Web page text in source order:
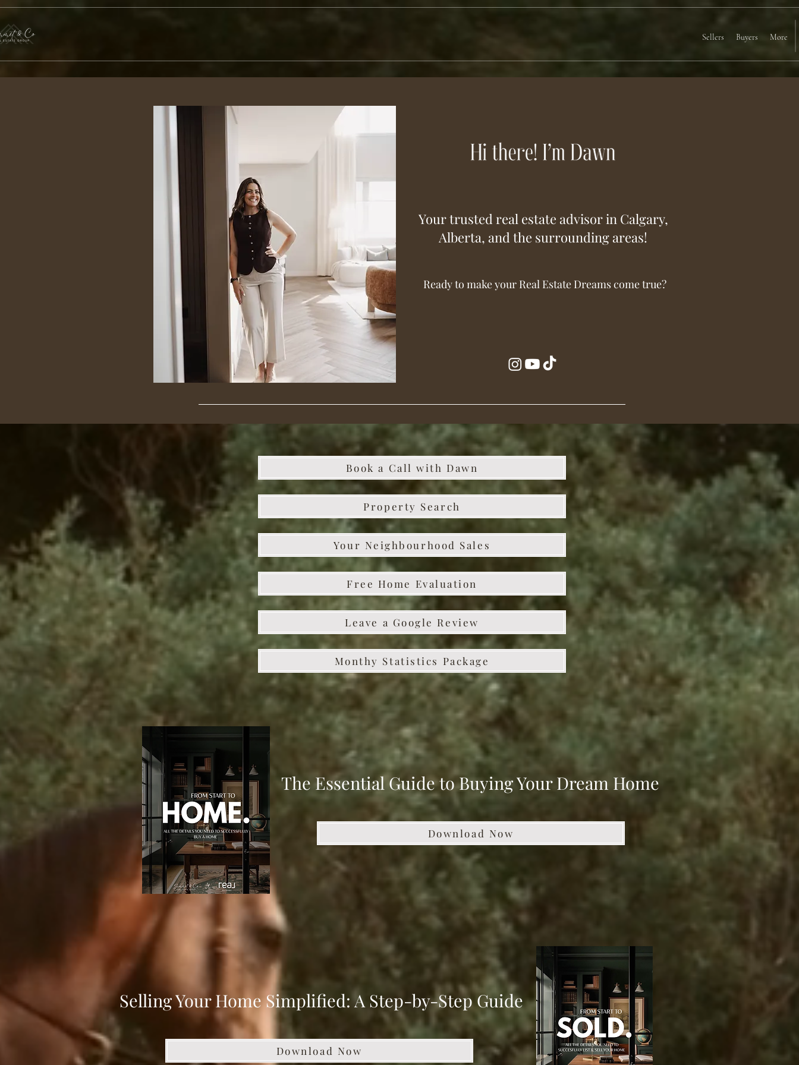
Sellers Buyers More
Your trusted real estate advisor in Calgary,
Alberta, and the surrounding areas!
Ready to make your Real Estate Dreams come true?
Book a Call with Dawn
Property Search
Your Neighbourhood Sales
Free Home Evaluation
Leave a Google Review
Monthy Statistics Package
The Essential Guide to Buying Your Dream Home
Download Now
Download Now
Selling Your Home Simplified: A Step-by-Step Guide